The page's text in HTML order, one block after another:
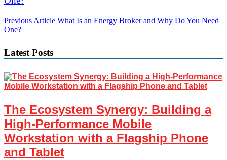
Post
navigation
Previous Article What Is an Energy Broker and Why Do You Need
One?
Latest Posts
The Ecosystem Synergy: Building a
High-Performance Mobile
Workstation with a Flagship Phone
and Tablet